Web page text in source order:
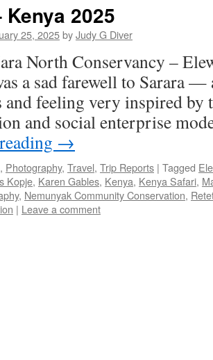
Kenya 2025
25, 2025byJudy G Diver
North Conservancy –
a sad farewell to Sarara
feeling very inspired by
and social enterprise
→
, Photography, Travel, Trip Reports | Tagged
Kopje, Karen Gables, Kenya, Kenya Safari,
, Nemunyak Community Conservation,
| Leave a comment